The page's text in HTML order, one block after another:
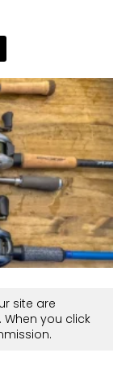
site are
you click